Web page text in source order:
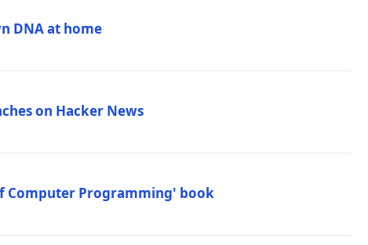
DNA at home
on Hacker News
Computer Programming' book